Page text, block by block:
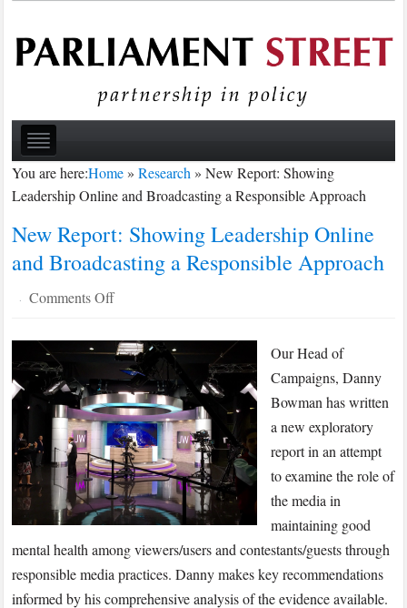
You are here:Home»Research»New Report: Showing
Leadership Online and Broadcasting a Responsible Approach
New Report: Showing Leadership Online
and Broadcasting a Responsible Approach
· Comments Offon
Report:
Showing
Leadership
Online
and
Broadcasting
a
Responsible
Approach
Our Head of
Campaigns, Danny
Bowman has written
a new exploratory
report in an attempt
to examine the role of
the media in
maintaining good
mental health among viewers/users and contestants/guests through
responsible media practices. Danny makes key recommendations
informed by his comprehensive analysis of the evidence available.